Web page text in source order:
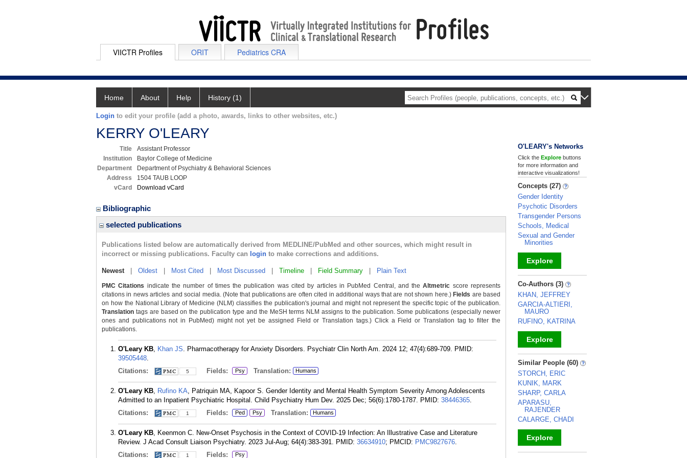
VIICTR Profiles ORIT Pediatrics CRA
Home About Help History (1)
Login to edit your profile (add a photo, awards, links to other websites, etc.)
KERRY O'LEARY
Title
Assistant Professor
Institution
Baylor College of Medicine
Department
Department of Psychiatry & Behavioral Sciences
Address
1504 TAUB LOOP
vCard
Download vCard
Bibliographic
selected publications
Publications listed below are automatically derived from MEDLINE/PubMed and other sources, which might result in
incorrect or missing publications. Faculty can login to make corrections and additions.
Newest| Oldest Most Cited Most Discussed Timeline Field Summary Plain Text
PMC Citations indicate the number of times the publication was cited by articles in PubMed Central, and theAltmetric score represents
citations in news articles and social media. (Note that publications are often cited in additional ways that are not shown here.) Fields are based
on how the National Library of Medicine (NLM) classifies the publication's journal and might not represent the specific topic of the publication.
Translation tags are based on the publication type and the MeSH terms NLM assigns to the publication. Some publications (especially newer
ones and publications not in PubMed) might not yet be assigned Field or Translation tags.) Click a Field or Translation tag to filter the
publications.
O'Leary KB, Khan JS. Pharmacotherapy for Anxiety Disorders. Psychiatr Clin North Am. 2024 12; 47(4):689-709. PMID:
39505448.
Citations:
5 Fields: Psy Translation: Humans
O'Leary KB, Rufino KA, Patriquin MA, Kapoor S. Gender Identity and Mental Health Symptom Severity Among Adolescents
Admitted to an Inpatient Psychiatric Hospital. Child Psychiatry Hum Dev. 2025 Dec; 56(6):1780-1787. PMID: 38446365.
Citations:
1 Fields: Ped Psy Translation: Humans
O'Leary KB, Keenmon C. New-Onset Psychosis in the Context of COVID-19 Infection: An Illustrative Case and Literature
Review. J Acad Consult Liaison Psychiatry. 2023 Jul-Aug; 64(4):383-391. PMID: 36634910; PMCID: PMC9827676.
Citations:
1 Fields: Psy
O'LEARY's Networks
Click the Explore buttons
for more information and
interactive visualizations!
Concepts (27)
Gender Identity
Psychotic Disorders
Transgender Persons
Schools, Medical
Sexual and Gender
Minorities
Explore
_
Co-Authors (3)
KHAN, JEFFREY
GARCIA-ALTIERI,
MAURO
RUFINO, KATRINA
Explore
_
Similar People (60)
STORCH, ERIC
KUNIK, MARK
SHARP, CARLA
APARASU,
RAJENDER
CALARGE, CHADI
Explore